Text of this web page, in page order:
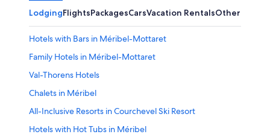
LodgingFlightsPackagesCarsVacation RentalsOther
Hotels with Bars in Méribel-Mottaret
Family Hotels in Méribel-Mottaret
Val-Thorens Hotels
Chalets in Méribel
All-Inclusive Resorts in Courchevel Ski Resort
Hotels with Hot Tubs in Méribel